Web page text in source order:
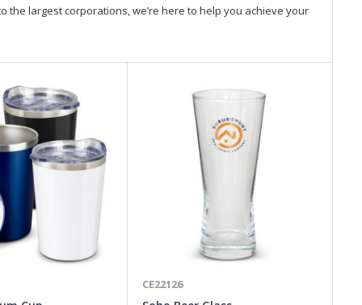
largest corporations, we’re here to help you achieve your
CE22126